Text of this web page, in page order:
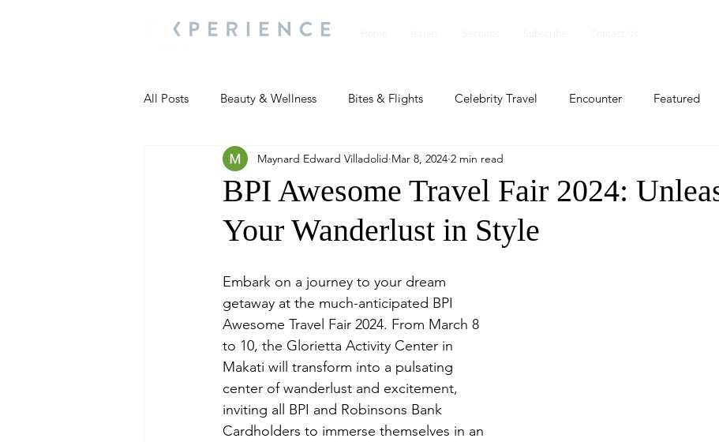
All Posts Beauty & Wellness Bites & Flights Celebrity Travel Encounter Featured
Most Popular People and Events Profile Travel Lite
Travel Updates Travel Updates People and Events People and Events
People and Events Living Well People And Event
People and Events People and Events
BPI Awesome Travel Fair 2024:
Your Wanderlust in Style
Maynard Edward Villadolid Mar 8, 2024 2 min read
Embark on a journey to your dream
getaway at the much-anticipated BPI
Awesome Travel Fair 2024. From March 8
to 10, the Glorietta Activity Center in
Makati will transform into a pulsating
center of wanderlust and excitement,
inviting all BPI and Robinsons Bank
Cardholders to immerse themselves in an